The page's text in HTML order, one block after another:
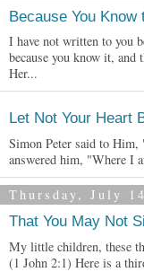
Because You Know
I have not written to you
because you know it,
Her...
Let Not Your Heart
Simon Peter said to Him,
answered him, "Where I
Thursday, July
That You May Not
My little children, these
(1 John 2:1) Here is a